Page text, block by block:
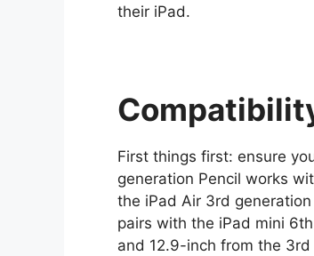
their iPad.
First things first: ensure
generation Pencil works
the iPad Air 3rd
pairs with the iPad mini
and 12.9-inch from the